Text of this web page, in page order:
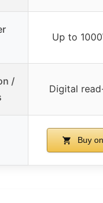
Up to
/
Digital
Buy